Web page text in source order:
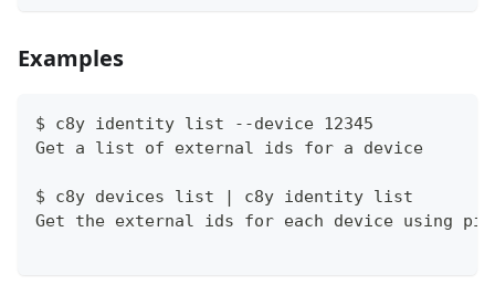
Examples
$ c8y identity list --device 12345
Get a list of external ids for a device
$ c8y devices list | c8y identity list
Get the external ids for each device using